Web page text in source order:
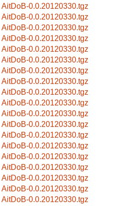
AitDoB-0.0.20120330.tgz
AitDoB-0.0.20120330.tgz
AitDoB-0.0.20120330.tgz
AitDoB-0.0.20120330.tgz
AitDoB-0.0.20120330.tgz
AitDoB-0.0.20120330.tgz
AitDoB-0.0.20120330.tgz
AitDoB-0.0.20120330.tgz
AitDoB-0.0.20120330.tgz
AitDoB-0.0.20120330.tgz
AitDoB-0.0.20120330.tgz
AitDoB-0.0.20120330.tgz
AitDoB-0.0.20120330.tgz
AitDoB-0.0.20120330.tgz
AitDoB-0.0.20120330.tgz
AitDoB-0.0.20120330.tgz
AitDoB-0.0.20120330.tgz
AitDoB-0.0.20120330.tgz
AitDoB-0.0.20120330.tgz